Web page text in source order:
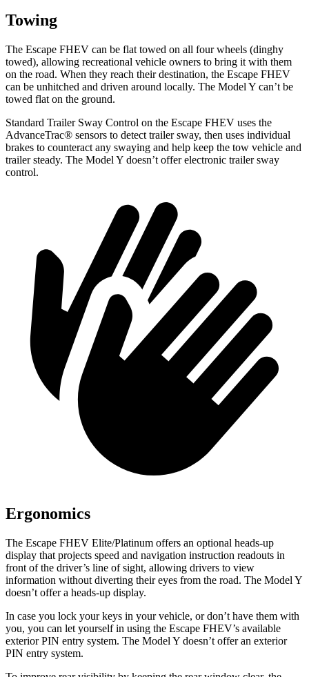
Towing
The Escape FHEV can be flat towed on all four wheels (dinghy
towed), allowing recreational vehicle owners to bring it with them
on the road. When they reach their destination, the Escape FHEV
can be unhitched and driven around locally. The Model Y can’t be
towed flat on the ground.
Standard Trailer Sway Control on the Escape FHEV uses the
AdvanceTrac® sensors to detect trailer sway, then uses individual
brakes to counteract any swaying and help keep the tow vehicle and
trailer steady. The Model Y doesn’t offer electronic trailer sway
control.
Ergonomics
The Escape FHEV Elite/Platinum offers an optional heads-up
display that projects speed and navigation instruction readouts in
front of the driver’s line of sight, allowing drivers to view
information without diverting their eyes from the road. The Model Y
doesn’t offer a heads-up display.
In case you lock your keys in your vehicle, or don’t have them with
you, you can let yourself in using the Escape FHEV’s available
exterior PIN entry system. The Model Y doesn’t offer an exterior
PIN entry system.